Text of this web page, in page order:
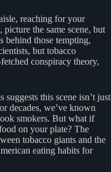
reaching for your
the same scene, but
behind those tempting,
but tobacco
conspiracy theory,
this scene isn’t just
decades, we’ve known
smokers. But what if
on your plate? The
tobacco giants and the
eating habits for